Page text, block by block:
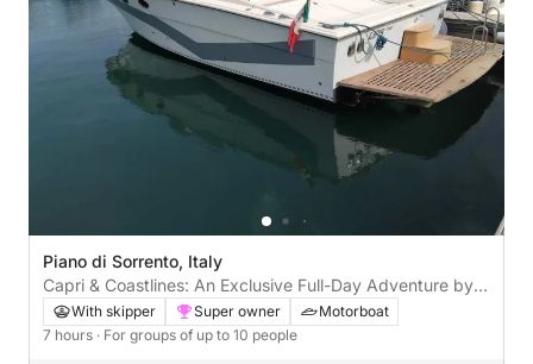
Piano di Sorrento, Italy
Capri & Coastlines: An Exclusive Full-Day Adventure by
Speedboat
With skipper Super owner
Motorboat
7 hours · For groups of up to 10 people